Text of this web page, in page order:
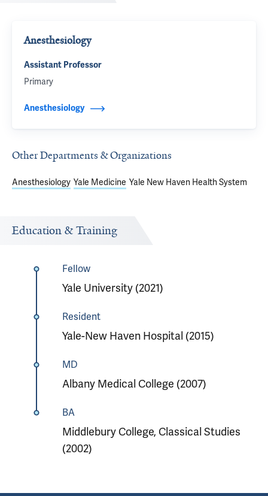
Anesthesiology
Assistant Professor
Primary
Anesthesiology
Other Departments & Organizations
Anesthesiology Yale Medicine Yale New Haven Health System
Education & Training
Fellow
Yale University (2021)
Resident
Yale-New Haven Hospital (2015)
MD
Albany Medical College (2007)
BA
Middlebury College, Classical Studies
(2002)